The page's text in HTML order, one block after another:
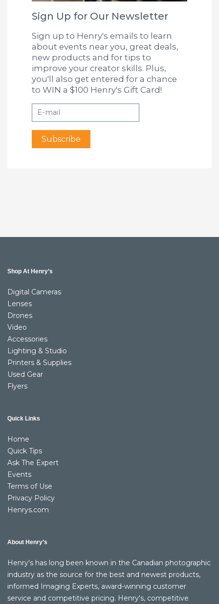
Sign Up for Our Newsletter
Sign up to Henry's emails to learn
about events near you, great deals,
new products and for tips to
improve your creator skills. Plus,
you'll also get entered for a chance
to WIN a $100 Henry's Gift Card!
Shop At Henry’s
Digital Cameras
Lenses
Drones
Video
Accessories
Lighting & Studio
Printers & Supplies
Used Gear
Flyers
Quick Links
Home
Quick Tips
Ask The Expert
Events
Terms of Use
Privacy Policy
Henrys.com
About Henry’s
Henry's has long been known in the Canadian photographic
industry as the source for the best and newest products,
informed Imaging Experts, award-winning customer
service and competitive pricing. Henry's, competitive